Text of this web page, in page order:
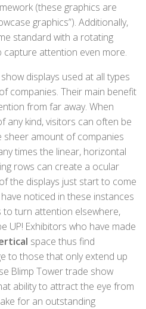
(these graphics are
graphics”). Additionally,
standard with a rotating
attention even more.
displays used at all types
companies. Their main benefit
from far away. When
any kind, visitors can often be
sheer amount of companies
times the linear, horizontal
rows can create a ocular
the displays just start to come
noticed in these instances
turn attention elsewhere,
UP! Exhibitors who have made
space thus find
to those that only extend up
Blimp Tower trade show
ability to attract the eye from
for an outstanding